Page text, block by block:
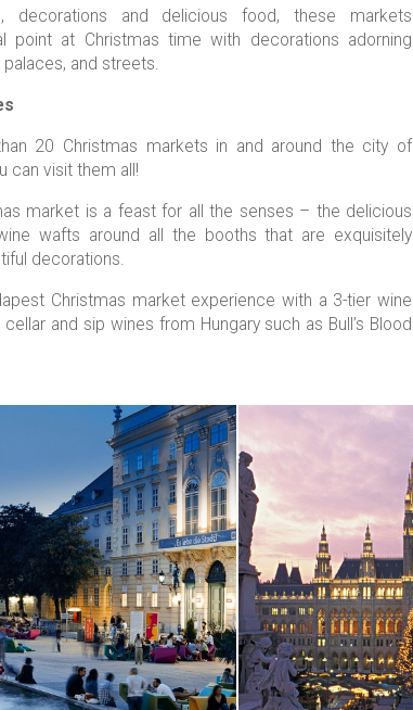
decorations and delicious food, these markets
point at Christmas time with decorations adorning
and streets.
20 Christmas markets in and around the city of
can visit them all!
market is a feast for all the senses – the delicious
wafts around all the booths that are exquisitely
decorations.
Christmas market experience with a 3-tier wine
and sip wines from Hungary such as Bull’s Blood